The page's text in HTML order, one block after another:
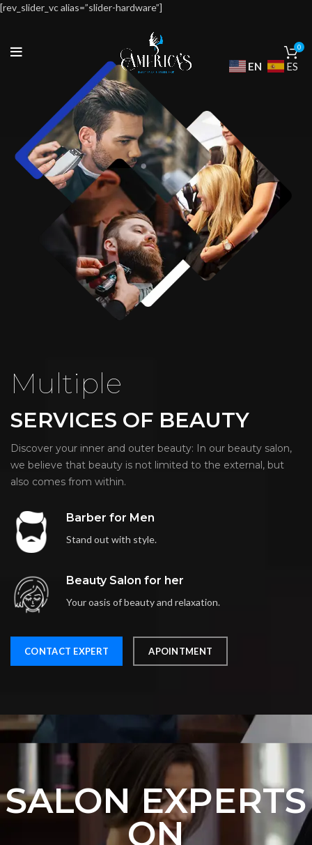
0
[rev_slider_vc alias=”slider-hardware”]
Multiple
SERVICES OF BEAUTY
Discover your inner and outer beauty: In our beauty salon,
we believe that beauty is not limited to the external, but
also comes from within.
Barber for Men
Stand out with style.
Beauty Salon for her
Your oasis of beauty and relaxation.
CONTACT EXPERT APOINTMENT
SALON EXPERTS
ON
EN ES